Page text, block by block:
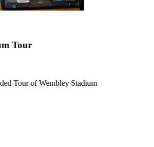
Tour
Tour of Wembley Stadium